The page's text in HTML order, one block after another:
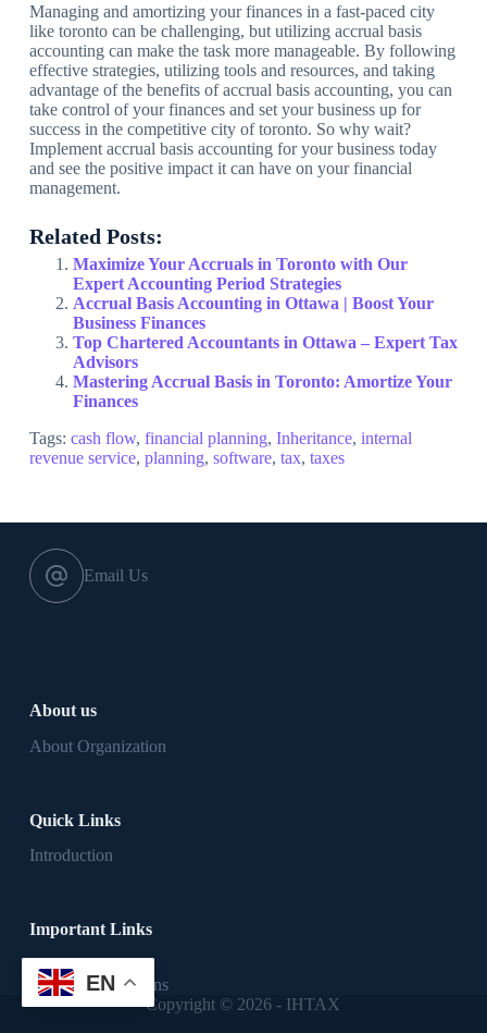
Managing and amortizing your finances in a fast-paced city
like toronto can be challenging, but utilizing accrual basis
accounting can make the task more manageable. By following
effective strategies, utilizing tools and resources, and taking
advantage of the benefits of accrual basis accounting, you can
take control of your finances and set your business up for
success in the competitive city of toronto. So why wait?
Implement accrual basis accounting for your business today
and see the positive impact it can have on your financial
management.
Related Posts:
Maximize Your Accruals in Toronto with Our
Expert Accounting Period Strategies
Accrual Basis Accounting in Ottawa | Boost Your
Business Finances
Top Chartered Accountants in Ottawa – Expert Tax
Advisors
Mastering Accrual Basis in Toronto: Amortize Your
Finances
Tags: cash flow, financial planning, Inheritance, internal
revenue service, planning, software, tax, taxes
Email Us
About us
About Organization
Quick Links
Introduction
Important Links
Privacy Policy
Terms & Conditions
Copyright © 2026 - IHTAX
EN